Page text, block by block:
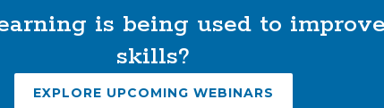
is being used to
skills?
EXPLORE UPCOMING WEBINARS